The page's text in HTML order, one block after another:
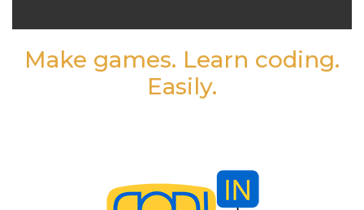
Make games. Learn coding.
Easily.